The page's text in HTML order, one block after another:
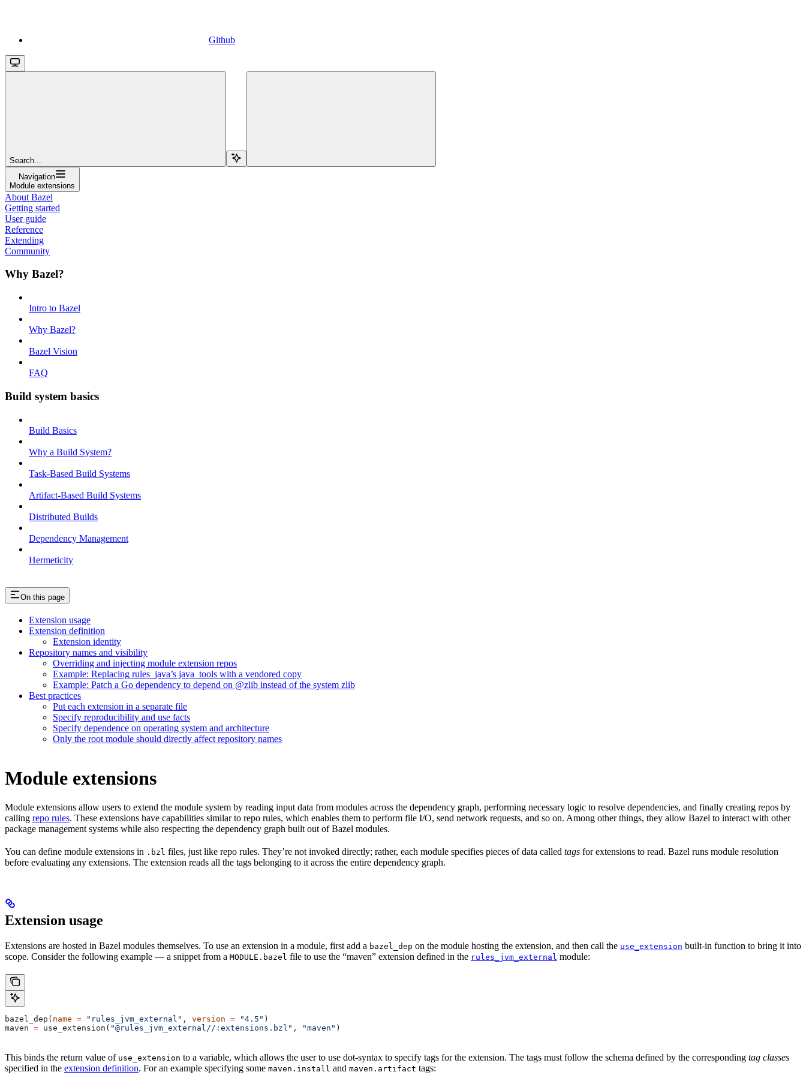
Github
Search...
Navigation
Module extensions
About Bazel
Getting started
User guide
Reference
Extending
Community
Why Bazel?
Intro to Bazel
Why Bazel?
Bazel Vision
FAQ
Build system basics
Build Basics
Why a Build System?
Task-Based Build Systems
Artifact-Based Build Systems
Distributed Builds
Dependency Management
Hermeticity
On this page
Extension usage
Extension definition
Extension identity
Repository names and visibility
Overriding and injecting module extension repos
Example: Replacing rules_java’s java_tools with a vendored copy
Example: Patch a Go dependency to depend on @zlib instead of the system zlib
Best practices
Put each extension in a separate file
Specify reproducibility and use facts
Specify dependence on operating system and architecture
Only the root module should directly affect repository names
Module extensions
Module extensions allow users to extend the module system by reading input data from modules across the dependency graph, performing necessary logic to resolve dependencies, and finally creating repos by
calling repo rules. These extensions have capabilities similar to repo rules, which enables them to perform file I/O, send network requests, and so on. Among other things, they allow Bazel to interact with other
package management systems while also respecting the dependency graph built out of Bazel modules.
You can define module extensions in .bzl files, just like repo rules. They’re not invoked directly; rather, each module specifies pieces of data called tags for extensions to read. Bazel runs module resolution
before evaluating any extensions. The extension reads all the tags belonging to it across the entire dependency graph.
Extension usage
Extensions are hosted in Bazel modules themselves. To use an extension in a module, first add a bazel_dep on the module hosting the extension, and then call the use_extension built-in function to bring it into
scope. Consider the following example — a snippet from a MODULE.bazel file to use the “maven” extension defined in the rules_jvm_external module:
bazel_dep( name = "rules_jvm_external" , version = "4.5" )
maven = use_extension( "@rules_jvm_external//:extensions.bzl" , "maven" )
This binds the return value of use_extension to a variable, which allows the user to use dot-syntax to specify tags for the extension. The tags must follow the schema defined by the corresponding tag classes
specified in the extension definition. For an example specifying some maven.install and maven.artifact tags: